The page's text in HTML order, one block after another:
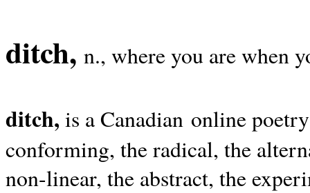
ditch, n., where you are when
ditch, is a Canadian online
conforming, the radical, the
non-linear, the abstract, the